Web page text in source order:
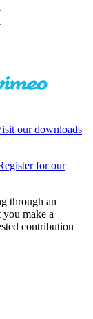
our downloads
for our
through an
you make a
contribution